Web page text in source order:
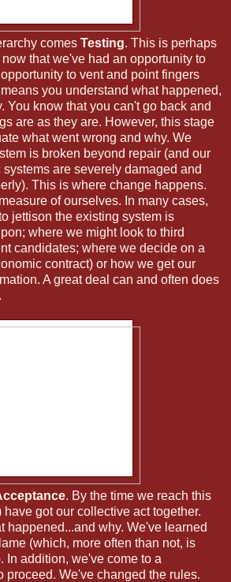
comes Testing. This is perhaps
that we've had an opportunity to
to vent and point fingers
you understand what happened,
You know that you can't go back and
are as they are. However, this stage
what went wrong and why. We
is broken beyond repair (and our
are severely damaged and
This is where change happens.
of ourselves. In many cases,
jettison the existing system is
where we might look to third
candidates; where we decide on a
contract) or how we get our
A great deal can and often does
. By the time we reach this
got our collective act together.
happened...and why. We've learned
(which, more often than not, is
In addition, we've come to a
proceed. We've changed the rules.